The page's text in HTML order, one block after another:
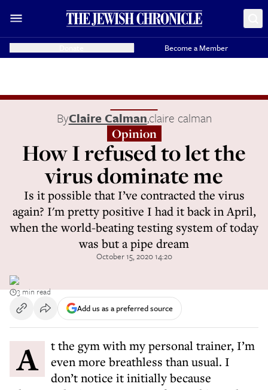
Become a Member
ByClaire Calman,claire calman
Opinion
How I refused to let the
virus dominate me
Is it possible that I’ve contracted the virus
again? I'm pretty positive I had it back in April,
when the world-beating testing system of today
was but a pipe dream
October 15, 2020 14:20
3 min read
Add us as a preferred source
At the gym with my personal trainer, I’m
even more breathless than usual. I
don’t notice it initially because